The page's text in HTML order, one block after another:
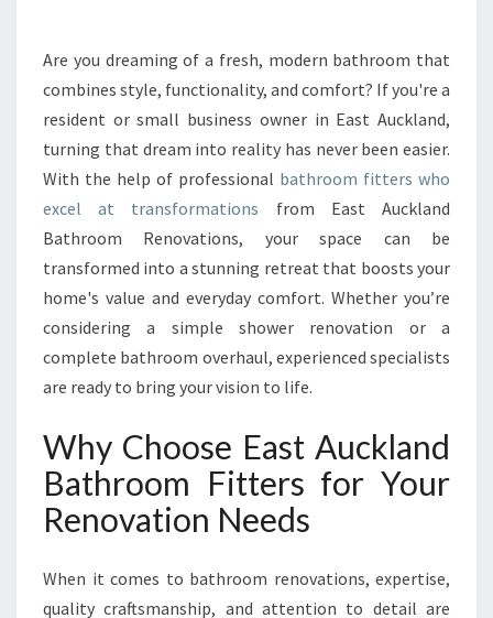
H
R
O
O
M
F
I
E
R
S
A
S
F
O
R
N
Are you dreaming of a fresh, modern bathroom that
combines style, functionality, and comfort? If you're a
resident or small business owner in East Auckland,
turning that dream into reality has never been easier.
With the help of professional bathroom fitters who
excel at transformations from East Auckland
Bathroom Renovations, your space can be
transformed into a stunning retreat that boosts your
home's value and everyday comfort. Whether you’re
considering a simple shower renovation or a
complete bathroom overhaul, experienced specialists
are ready to bring your vision to life.
Why Choose East Auckland
Bathroom Fitters for Your
Renovation Needs
When it comes to bathroom renovations, expertise,
quality craftsmanship, and attention to detail are